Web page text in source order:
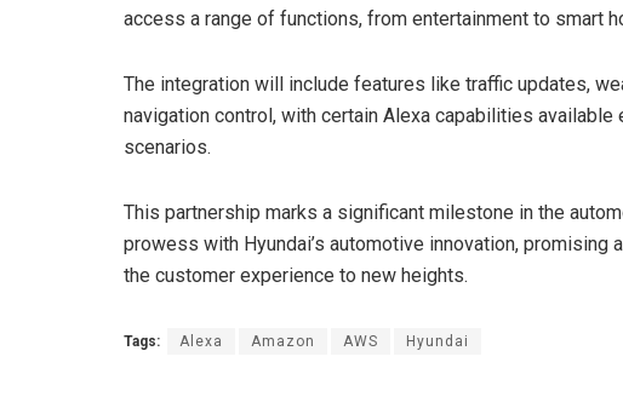
access a range of functions, from entertainment to smart
The integration will include features like traffic updates,
navigation control, with certain Alexa capabilities
scenarios.
This partnership marks a significant milestone in the
prowess with Hyundai’s automotive innovation, promising
the customer experience to new heights.
Tags: Alexa Amazon AWS Hyundai